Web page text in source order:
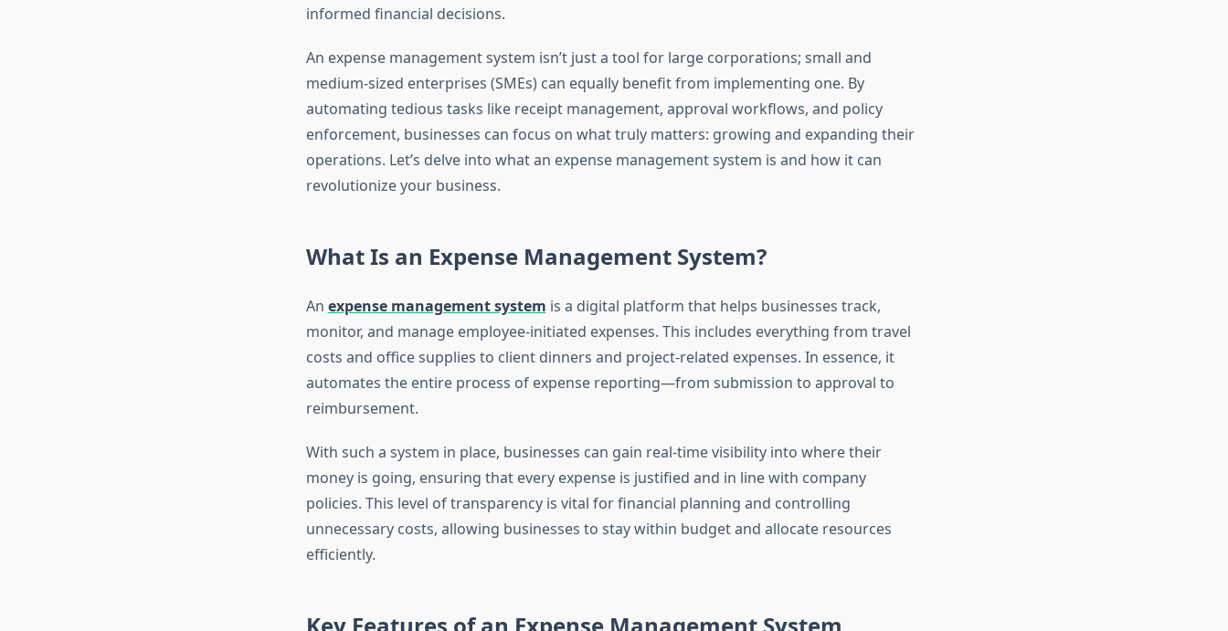
informed financial decisions.
An expense management system isn’t just a tool for large corporations; small and
medium-sized enterprises (SMEs) can equally benefit from implementing one. By
automating tedious tasks like receipt management, approval workflows, and policy
enforcement, businesses can focus on what truly matters: growing and expanding their
operations. Let’s delve into what an expense management system is and how it can
revolutionize your business.
What Is an Expense Management System?
An expense management system is a digital platform that helps businesses track,
monitor, and manage employee-initiated expenses. This includes everything from travel
costs and office supplies to client dinners and project-related expenses. In essence, it
automates the entire process of expense reporting—from submission to approval to
reimbursement.
With such a system in place, businesses can gain real-time visibility into where their
money is going, ensuring that every expense is justified and in line with company
policies. This level of transparency is vital for financial planning and controlling
unnecessary costs, allowing businesses to stay within budget and allocate resources
efficiently.